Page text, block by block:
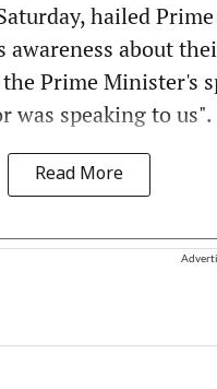
hailed
awareness about
Prime Minister's
was speaking to us".
Read More